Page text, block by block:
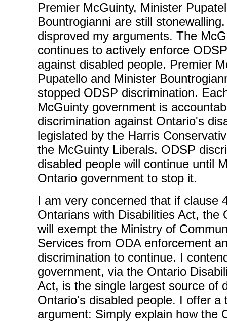
Premier McGuinty, Minister
Bountrogianni are still
disproved my arguments. The
continues to actively enforce
against disabled people. Premier
Pupatello and Minister
stopped ODSP discrimination.
McGuinty government is
discrimination against Ontario's
legislated by the Harris
the McGuinty Liberals. ODSP
disabled people will continue until
Ontario government to stop it.
I am very concerned that if clause
Ontarians with Disabilities Act, the
will exempt the Ministry of
Services from ODA enforcement
discrimination to continue. I
government, via the Ontario
Act, is the single largest source of
Ontario's disabled people. I offer a
argument: Simply explain how the